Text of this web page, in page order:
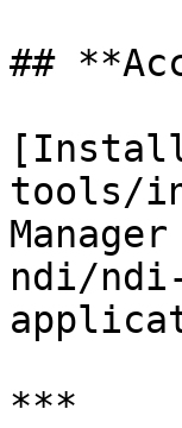
##
tools/
ndi/
***